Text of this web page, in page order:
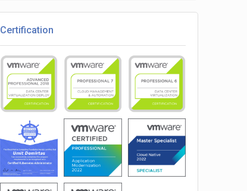
Certification